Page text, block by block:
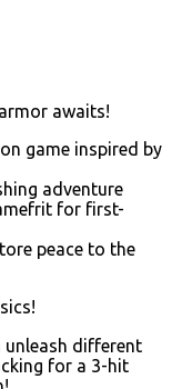
awaits!
game inspired by
adventure
for first-
peace to the
unleash different
for a 3-hit